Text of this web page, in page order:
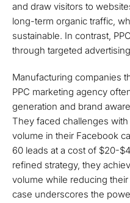
and draw visitors to
long-term organic traffic,
sustainable. In contrast,
through targeted
Manufacturing companies
PPC marketing agency
generation and brand
They faced challenges
volume in their Facebook
60 leads at a cost of $20-
refined strategy, they
volume while reducing
case underscores the